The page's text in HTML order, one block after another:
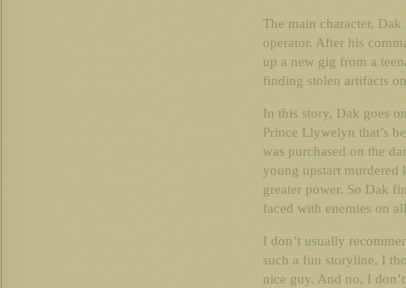
The main character,
operator. After his
up a new gig from a
finding stolen artifacts
In this story, Dak goes
Prince Llywelyn that’s
was purchased on the
young upstart
greater power. So Dak
faced with enemies on
I don’t usually
such a fun storyline, I
nice guy. And no, I